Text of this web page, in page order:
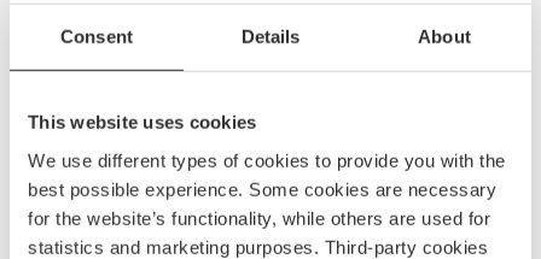
Consent Details About
This website uses cookies
We use different types of cookies to provide you with the
best possible experience. Some cookies are necessary
for the website’s functionality, while others are used for
statistics and marketing purposes. Third-party cookies
Phone
Monday-Friday 8 AM – 4 PM
Visitor address